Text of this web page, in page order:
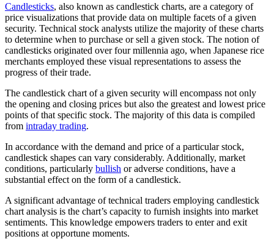
Candlesticks, also known as candlestick charts, are a category of
price visualizations that provide data on multiple facets of a given
security. Technical stock analysts utilize the majority of these charts
to determine when to purchase or sell a given stock. The notion of
candlesticks originated over four millennia ago, when Japanese rice
merchants employed these visual representations to assess the
progress of their trade.
The candlestick chart of a given security will encompass not only
the opening and closing prices but also the greatest and lowest price
points of that specific stock. The majority of this data is compiled
from intraday trading.
In accordance with the demand and price of a particular stock,
candlestick shapes can vary considerably. Additionally, market
conditions, particularly bullish or adverse conditions, have a
substantial effect on the form of a candlestick.
A significant advantage of technical traders employing candlestick
chart analysis is the chart’s capacity to furnish insights into market
sentiments. This knowledge empowers traders to enter and exit
positions at opportune moments.